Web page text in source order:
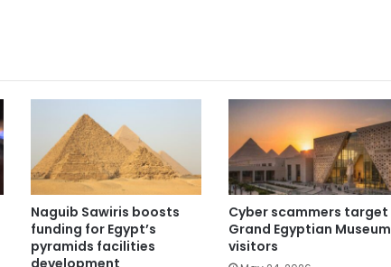
Naguib Sawiris boosts
funding for Egypt’s
pyramids facilities
Cyber scammers target
Grand Egyptian Museum
visitors